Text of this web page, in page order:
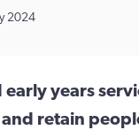
2024
early years
retain